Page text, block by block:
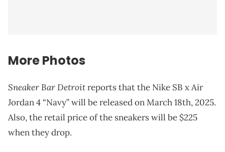
More Photos
Sneaker Bar Detroitreports that the Nike SB x Air
Jordan 4 “Navy” will be released on March 18th, 2025.
Also, the retail price of the sneakers will be $225
when they drop.